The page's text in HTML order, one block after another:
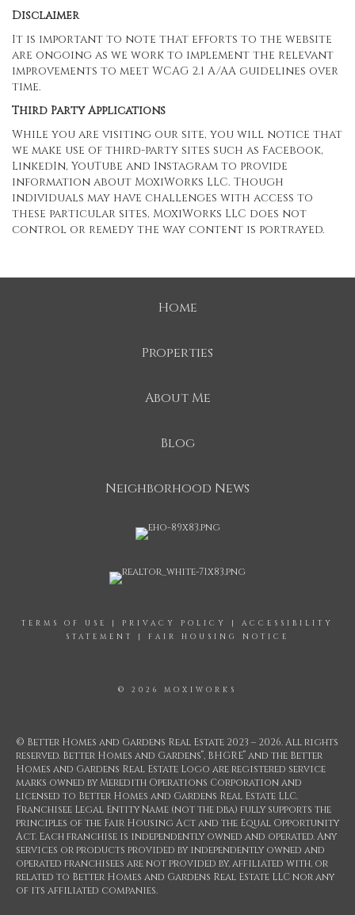
Disclaimer
It is important to note that efforts to the website
are ongoing as we work to implement the relevant
improvements to meet WCAG 2.1 A/AA guidelines over
time.
Third Party Applications
While you are visiting our site, you will notice that
we make use of third-party sites such as Facebook,
LinkedIn, YouTube and Instagram to provide
information about MoxiWorks LLC. Though
individuals may have challenges with access to
these particular sites, MoxiWorks LLC does not
control or remedy the way content is portrayed.
Home
Properties
About Me
Blog
Neighborhood News
TERMS OF USE | PRIVACY POLICY | ACCESSIBILITY
STATEMENT
| FAIR HOUSING NOTICE
© 2026 MOXIWORKS
© Better Homes and Gardens Real Estate 2023 – 2026. All rights
reserved. Better Homes and Gardens®, BHGRE® and the Better
Homes and Gardens Real Estate Logo are registered service
marks owned by Meredith Operations Corporation and
licensed to Better Homes and Gardens Real Estate LLC.
Franchisee Legal Entity Name (not the dba) fully supports the
principles of the Fair Housing Act and the Equal Opportunity
Act. Each franchise is independently owned and operated. Any
services or products provided by independently owned and
operated franchisees are not provided by, affiliated with, or
related to Better Homes and Gardens Real Estate LLC nor any
of its affiliated companies.